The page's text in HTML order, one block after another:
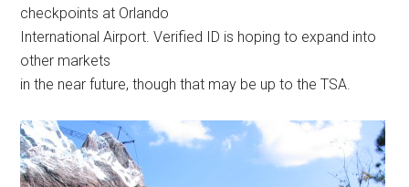
checkpoints at Orlando
International Airport. Verified ID is hoping to expand into
other markets
in the near future, though that may be up to the TSA.